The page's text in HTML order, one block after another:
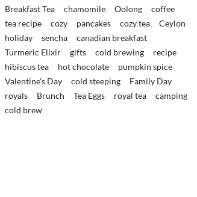
Breakfast Tea
chamomile Oolong
coffee
tea recipe
cozy pancakes cozy tea
Ceylon
holiday
sencha
canadian breakfast
Turmeric Elixir
gifts cold brewing
recipe
hibiscus tea
hot chocolate
pumpkin spice
Valentine's Day
cold steeping
Family Day
royals
Brunch Tea Eggs royal tea
camping
cold brew